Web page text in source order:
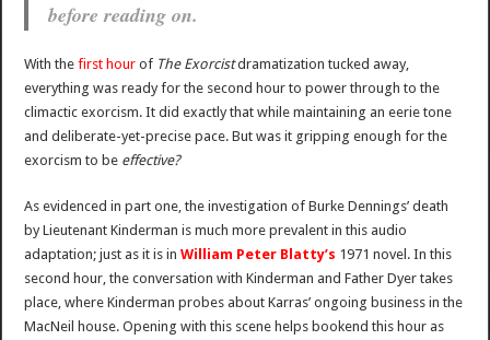
before reading on.
With thefirst hour of The Exorcistdramatization tucked away,
everything was ready for the second hour to power through to the
climactic exorcism. It did exactly that while maintaining an eerie tone
and deliberate-yet-precise pace. But was it gripping enough for the
exorcism to be effective?
As evidenced in part one, the investigation of Burke Dennings’ death
by Lieutenant Kinderman is much more prevalent in this audio
adaptation; just as it is inWilliam Peter Blatty’s 1971 novel. In this
second hour, the conversation with Kinderman and Father Dyer takes
place, where Kinderman probes about Karras’ ongoing business in the
MacNeil house. Opening with this scene helps bookend this hour as